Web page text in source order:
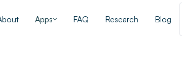
Apps FAQ Research Blog